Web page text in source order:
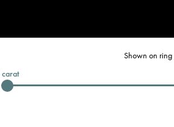
Shown on
carat